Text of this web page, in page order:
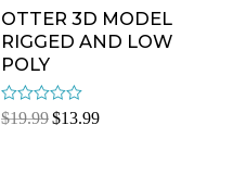
OTTER 3D MODEL
RIGGED AND LOW
POLY
Rated
$19.99$13.99